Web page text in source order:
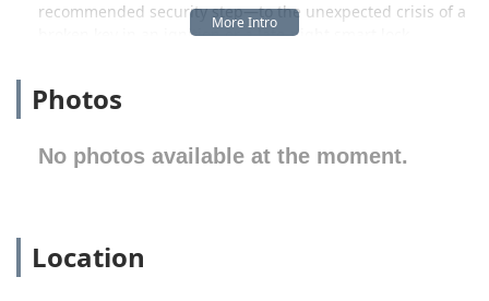
recommended security step—to the unexpected crisis of a
broken key in an ignition or a late-night smart lock
a blend of rapid response, technical knowledge, and fair,
local Illinois users.
expert advice on security upgrades or witnessing a quick,
clean solution to a complex problem, the focus remains on
Photos
No photos available at the moment.
Location